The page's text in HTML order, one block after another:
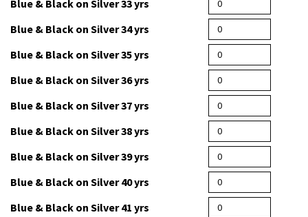
Blue & Black on Silver 34 yrs
Blue & Black on Silver 35 yrs
Blue & Black on Silver 36 yrs
Blue & Black on Silver 37 yrs
Blue & Black on Silver 38 yrs